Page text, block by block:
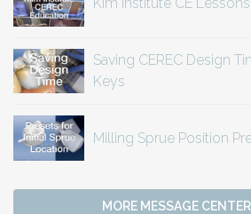
Saving CEREC Design
Keys
Milling Sprue Position
MORE MESSAGE